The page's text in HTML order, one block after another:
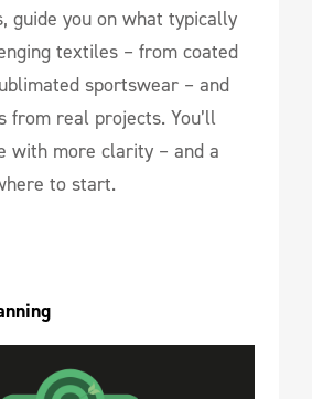
guide you on what typically
textiles – from coated
sportswear – and
from real projects. You’ll
with more clarity – and a
to start.